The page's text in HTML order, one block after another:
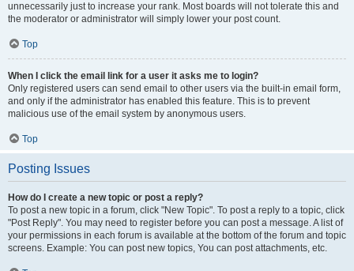
unnecessarily just to increase your rank. Most boards will not tolerate this and
the moderator or administrator will simply lower your post count.
Top
When I click the email link for a user it asks me to login?
Only registered users can send email to other users via the built-in email form,
and only if the administrator has enabled this feature. This is to prevent
malicious use of the email system by anonymous users.
Top
Posting Issues
How do I create a new topic or post a reply?
To post a new topic in a forum, click "New Topic". To post a reply to a topic, click
"Post Reply". You may need to register before you can post a message. A list of
your permissions in each forum is available at the bottom of the forum and topic
screens. Example: You can post new topics, You can post attachments, etc.